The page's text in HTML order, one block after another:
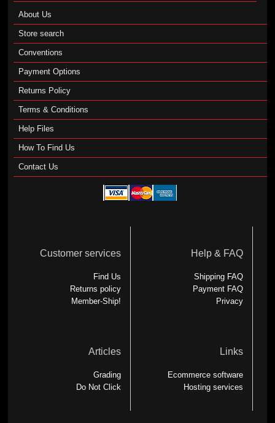
About Us
Store search
Conventions
Payment Options
Returns Policy
Terms & Conditions
Help Files
How To Find Us
Contact Us
Customer services
Find Us
Returns policy
Member-Ship!
Help & FAQ
Shipping FAQ
Payment FAQ
Privacy
Articles
Grading
Do Not Click
Links
Ecommerce software
Hosting services